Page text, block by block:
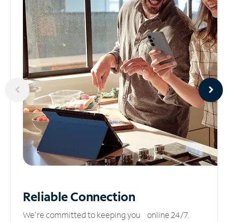
ReliableConnection
We’re committed to keeping you online 24/7.